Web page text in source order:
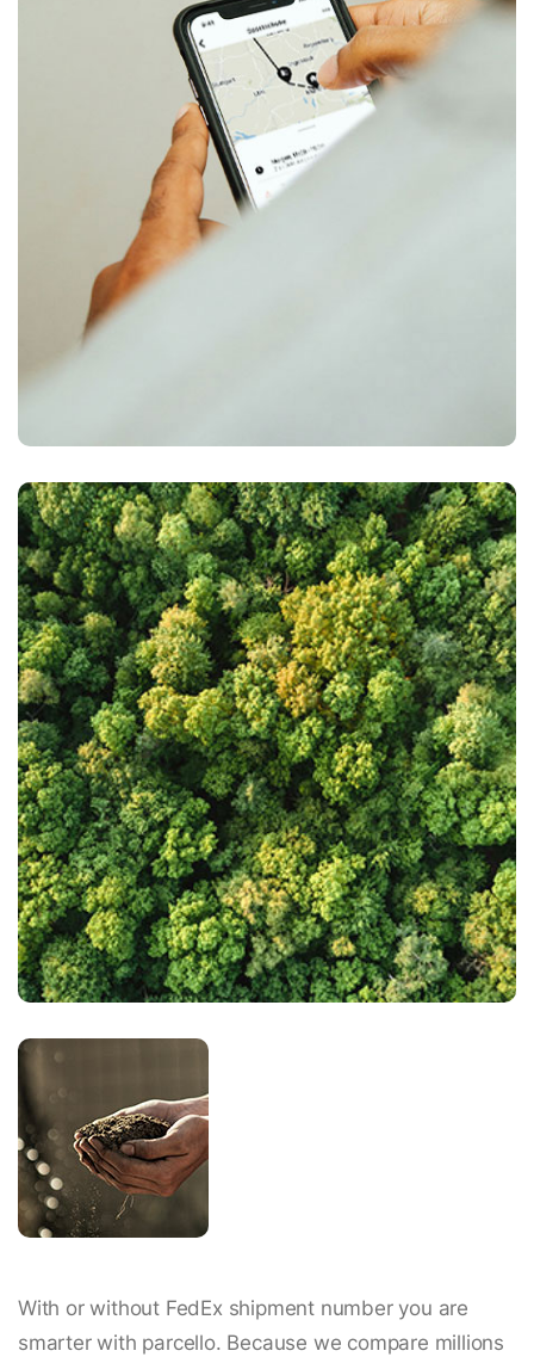
With or without FedEx shipment number you are
smarter with parcello. Because we compare millions